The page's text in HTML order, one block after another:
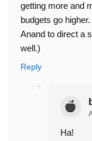
getting more and
budgets go
Anand to direct a
well.)
Reply
Ha!